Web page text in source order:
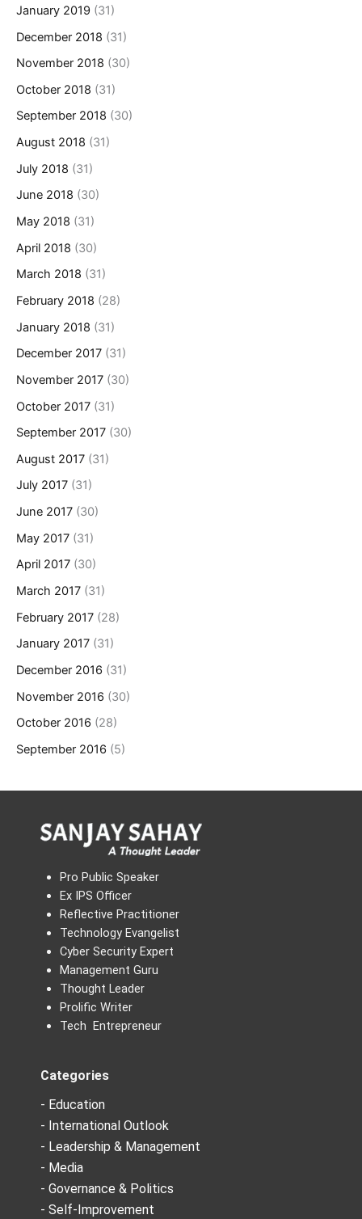
January 2019 (31)
December 2018 (31)
November 2018 (30)
October 2018 (31)
September 2018 (30)
August 2018 (31)
July 2018 (31)
June 2018 (30)
May 2018 (31)
April 2018 (30)
March 2018 (31)
February 2018 (28)
January 2018 (31)
December 2017 (31)
November 2017 (30)
October 2017 (31)
September 2017 (30)
August 2017 (31)
July 2017 (31)
June 2017 (30)
May 2017 (31)
April 2017 (30)
March 2017 (31)
February 2017 (28)
January 2017 (31)
December 2016 (31)
November 2016 (30)
October 2016 (28)
September 2016 (5)
Pro Public Speaker
Ex IPS Officer
Reflective Practitioner
Technology Evangelist
Cyber Security Expert
Management Guru
Thought Leader
Prolific Writer
Tech Entrepreneur
Categories
- Education
- International Outlook
- Leadership & Management
- Media
- Governance & Politics
- Self-Improvement